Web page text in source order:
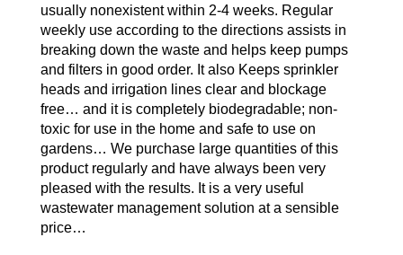
usually nonexistent within 2-4 weeks. Regular
weekly use according to the directions assists in
breaking down the waste and helps keep pumps
and filters in good order. It also Keeps sprinkler
heads and irrigation lines clear and blockage
free… and it is completely biodegradable; non-
toxic for use in the home and safe to use on
gardens… We purchase large quantities of this
product regularly and have always been very
pleased with the results. It is a very useful
wastewater management solution at a sensible
price…